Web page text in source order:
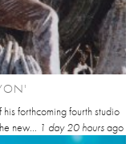
forthcoming fourth studio
new... 1 day 20 hoursago